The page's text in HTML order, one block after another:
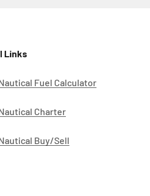
Links
Fuel Calculator
Charter
Buy/Sell